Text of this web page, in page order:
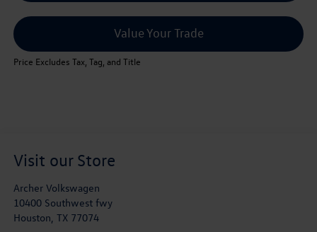
Value Your Trade
Price Excludes Tax, Tag, and Title
Visit our Store
Archer Volkswagen
10400 Southwest fwy
Houston, TX 77074